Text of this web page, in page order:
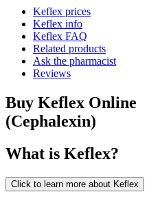
Keflex prices
Keflex info
Keflex FAQ
Related products
Ask the pharmacist
Reviews
Buy Keflex Online
(Cephalexin)
What is Keflex?
Click to learn more about Keflex